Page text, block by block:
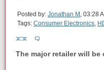
Posted by: Jonathan M , 03:28
Tags: Consumer Electronics,
The major retailer will